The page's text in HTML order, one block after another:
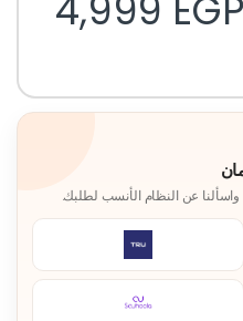
عن النظام الأنسب لطلبك.